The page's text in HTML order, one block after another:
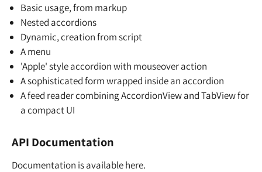
Basic usage, from markup
Nested accordions
Dynamic, creation from script
A menu
'Apple' style accordion with mouseover action
A sophisticated form wrapped inside an accordion
A feed reader combining AccordionView and TabView for
a compact UI
API Documentation
Documentation is available here.